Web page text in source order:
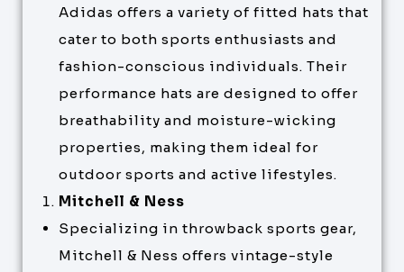
Adidas offers a variety of fitted hats that
cater to both sports enthusiasts and
fashion-conscious individuals. Their
performance hats are designed to offer
breathability and moisture-wicking
properties, making them ideal for
outdoor sports and active lifestyles.
Mitchell & Ness
Specializing in throwback sports gear,
Mitchell & Ness offers vintage-style